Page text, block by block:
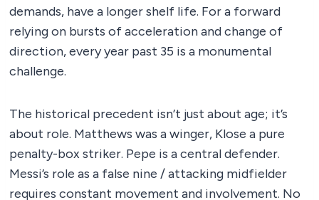
demands, have a longer shelf life. For a forward
relying on bursts of acceleration and change of
direction, every year past 35 is a monumental
challenge.
The historical precedent isn’t just about age; it’s
about role. Matthews was a winger, Klose a pure
penalty-box striker. Pepe is a central defender.
Messi’s role as a false nine / attacking midfielder
requires constant movement and involvement. No